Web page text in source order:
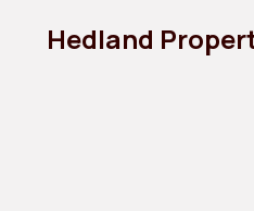
Hedland